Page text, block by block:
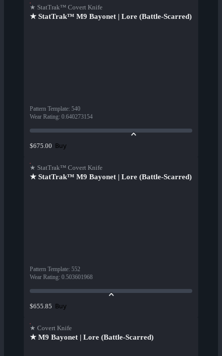
★ StatTrak™ Covert Knife
★ StatTrak™ M9 Bayonet | Lore (Battle-Scarred)
Pattern Template: 540
Wear Rating: 0.640273154
$675.00 Buy
★ StatTrak™ Covert Knife
★ StatTrak™ M9 Bayonet | Lore (Battle-Scarred)
Pattern Template: 552
Wear Rating: 0.503601968
$655.85 Buy
★ Covert Knife
★ M9 Bayonet | Lore (Battle-Scarred)